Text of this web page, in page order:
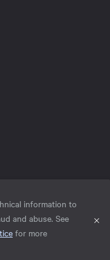
information to
and abuse. See
for more